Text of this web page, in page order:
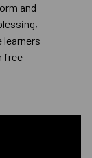
and
learners
free